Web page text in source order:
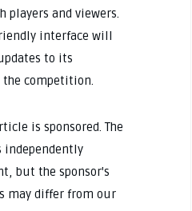
players and viewers.
interface will
to its
competition.
is sponsored. The
independently
but the sponsor's
may differ from our